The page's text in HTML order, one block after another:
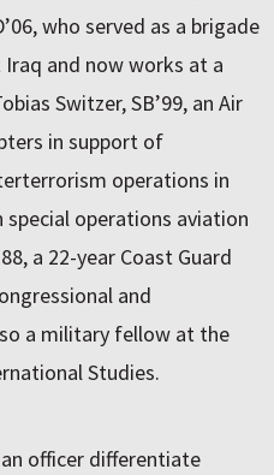
who served as a brigade
and now works at a
Switzer, SB’99, an Air
in support of
operations in
operations aviation
a 22-year Coast Guard
and
a military fellow at the
Studies.
officer differentiate